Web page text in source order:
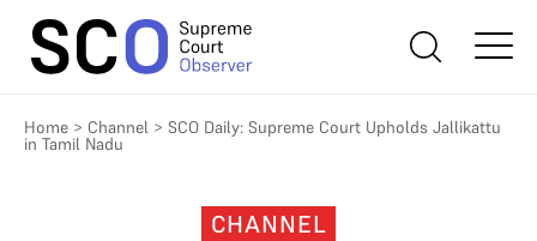
Home > Channel > SCO Daily: Supreme Court Upholds Jallikattu
in Tamil Nadu
CHANNEL